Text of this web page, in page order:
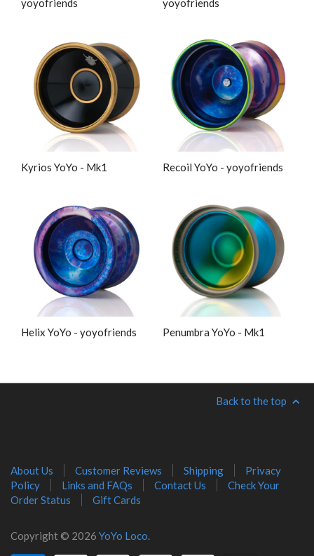
yoyofriends
yoyofriends
Kyrios YoYo - Mk1 Recoil YoYo - yoyofriends
Helix YoYo - yoyofriends Penumbra YoYo - Mk1
Back to the top
About Us Customer Reviews Shipping
Privacy
Policy
Links and FAQs Contact Us
Check Your
Order Status
Gift Cards
Copyright © 2026 YoYo Loco.